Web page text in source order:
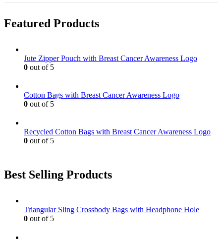
chosen
the
The
chosen
page
Featured Products
Jute Zipper Pouch with Breast Cancer Awareness Logo
0 out of 5
Cotton Bags with Breast Cancer Awareness Logo
0 out of 5
Recycled Cotton Bags with Breast Cancer Awareness Logo
0 out of 5
Best Selling Products
Triangular Sling Crossbody Bags with Headphone Hole
0 out of 5